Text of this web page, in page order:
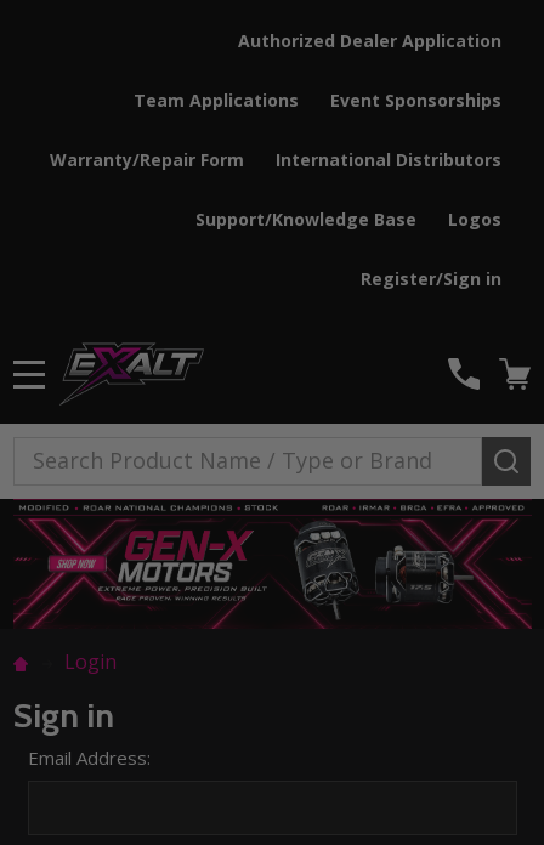
Authorized Dealer Application
Team Applications Event Sponsorships
Warranty/Repair Form International Distributors
Support/Knowledge Base Logos
Register/Sign in
Search
Login
Sign in
Email Address: